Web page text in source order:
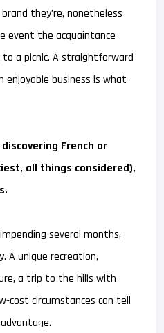
they’re, nonetheless
event the acquaintance
a picnic. A straightforward
enjoyable business is what
French or
all things considered),
several months,
A unique recreation,
a trip to the hills with
cost circumstances can tell